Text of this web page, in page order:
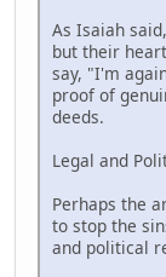
As Isaiah
but their
say, "I'm
proof of
deeds.
Legal and
Perhaps the
to stop the
and political